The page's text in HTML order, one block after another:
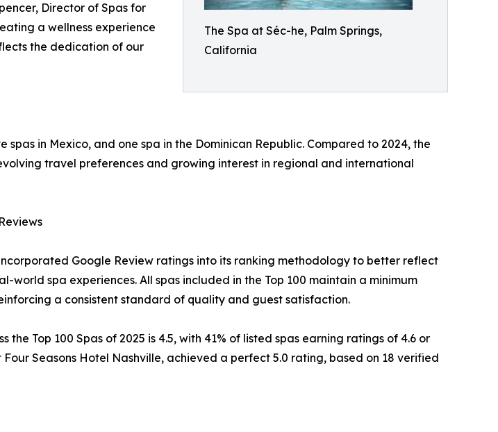
The Spa at Séc-he, Palm Springs,
California
Director of Spas for
a wellness experience
the dedication of our
spas in Mexico, and one spa in the Dominican Republic. Compared to 2024, the
travel preferences and growing interest in regional and international
Google Review ratings into its ranking methodology to better reflect
spa experiences. All spas included in the Top 100 maintain a minimum
a consistent standard of quality and guest satisfaction.
the Top 100 Spas of 2025 is 4.5, with 41% of listed spas earning ratings of 4.6 or
Four Seasons Hotel Nashville, achieved a perfect 5.0 rating, based on 18 verified